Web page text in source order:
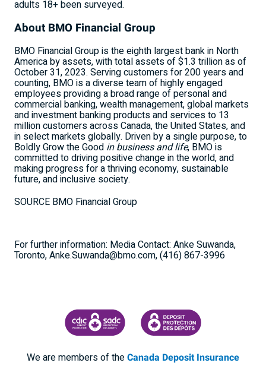
adults 18+ been surveyed.
About BMO Financial Group
BMO Financial Group is the eighth largest bank in North
Americaby assets, with total assets of$1.3 trillionas of
October 31, 2023. Serving customers for 200 years and
counting, BMO is a diverse team of highly engaged
employees providing a broad range of personal and
commercial banking, wealth management, global markets
and investment banking products and services to 13
million customers acrossCanada,the United States, and
in select markets globally. Driven by a single purpose, to
Boldly Grow the Good in business and life, BMO is
committed to driving positive change in the world, and
making progress for a thriving economy, sustainable
future, and inclusive society.
SOURCE BMO Financial Group
For further information: Media Contact: Anke Suwanda,
Toronto, Anke.Suwanda@bmo.com, (416) 867-3996
CANADA DEPOSIT INSURANCE CORPORATION
CDIC PROTECTING YOUR
We are members of theCanada Deposit Insurance